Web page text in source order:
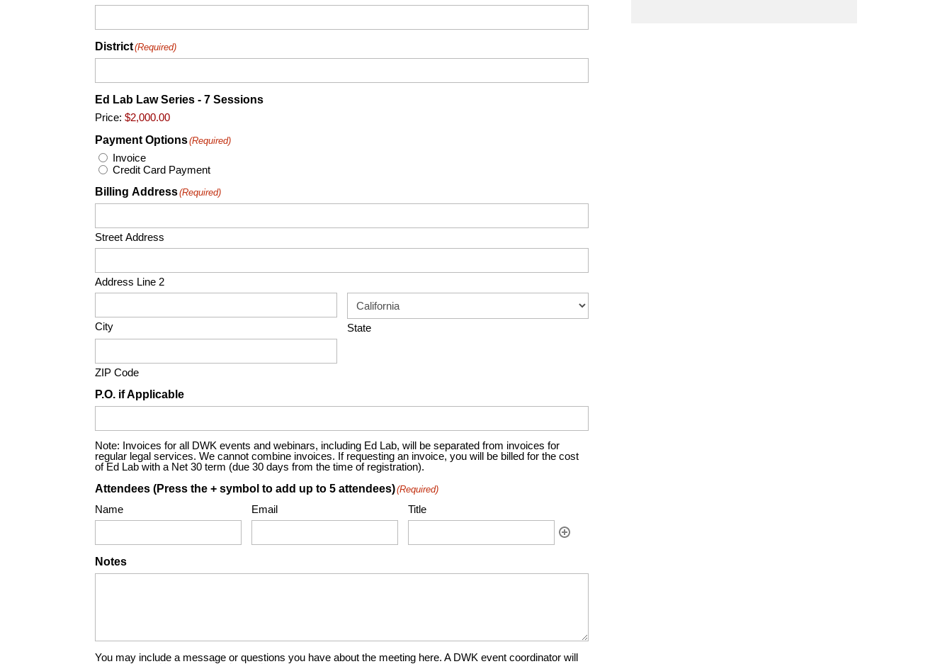
District(Required)
Ed Lab Law Series - 7 Sessions
Price:
Payment Options(Required)
Invoice
Credit Card Payment
Billing Address(Required)
Street Address
Address Line 2
City State
ZIP Code
P.O. if Applicable
Note: Invoices for all DWK events and webinars, including Ed Lab, will be separated from invoices for
regular legal services. We cannot combine invoices. If requesting an invoice, you will be billed for the cost
of Ed Lab with a Net 30 term (due 30 days from the time of registration).
Attendees (Press the + symbol to add up to 5 attendees)(Required)
Name Email Title
Notes
You may include a message or questions you have about the meeting here. A DWK event coordinator will